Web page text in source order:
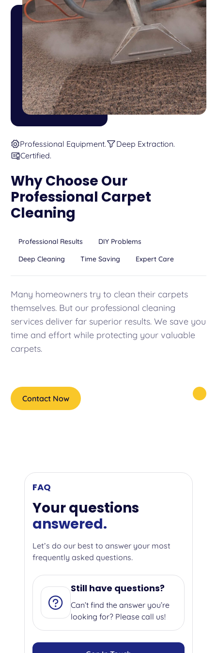
Professional Equipment.
Deep Extraction.
Certified.
Why Choose Our
Professional Carpet
Cleaning
Professional Results
DIY Problems
Deep Cleaning
Time Saving Expert Care
Many homeowners try to clean their carpets
themselves. But our professional cleaning
services deliver far superior results. We save you
time and effort while protecting your valuable
carpets.
Contact Now
FAQ
Your questions
answered.
Let’s do our best to answer your most
frequently asked questions.
Still have questions?
Can’t find the answer you’re
looking for? Please call us!